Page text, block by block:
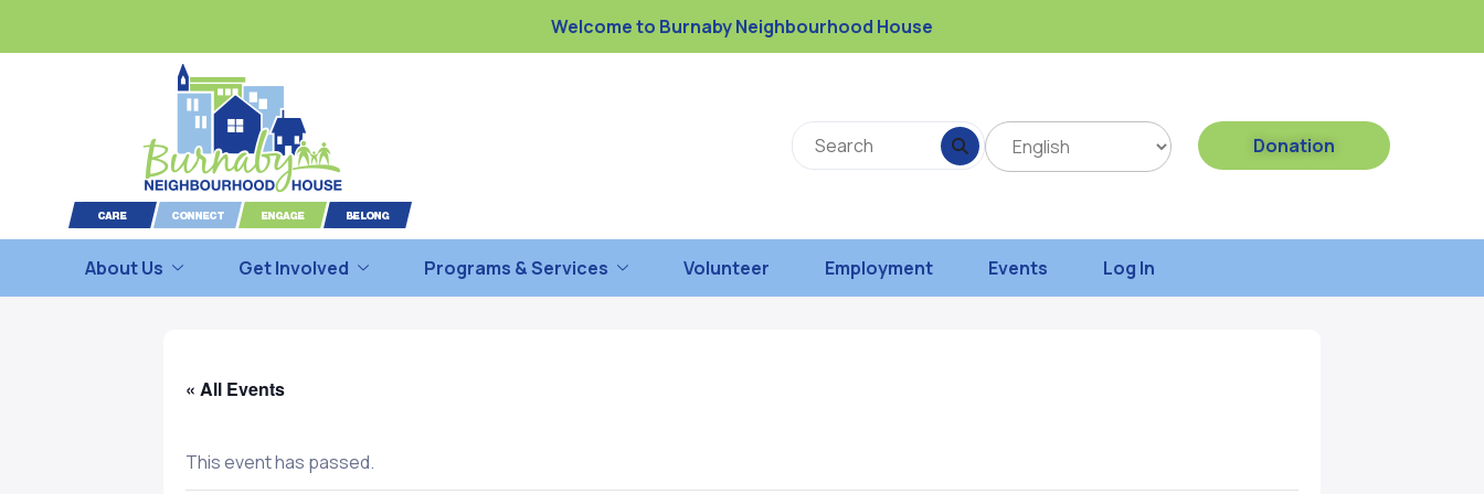
Welcome to Burnaby Neighbourhood House
Donation
About Us Get Involved Programs & Services Volunteer Employment Events Log In
« All Events
This event has passed.